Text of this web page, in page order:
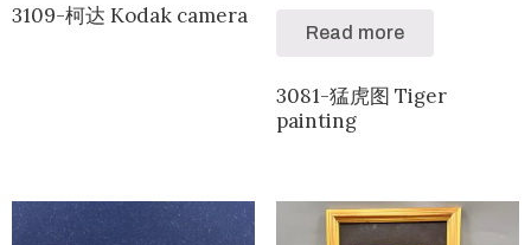
3109-柯达 Kodak camera
Read more
3081-猛虎图 Tiger
painting